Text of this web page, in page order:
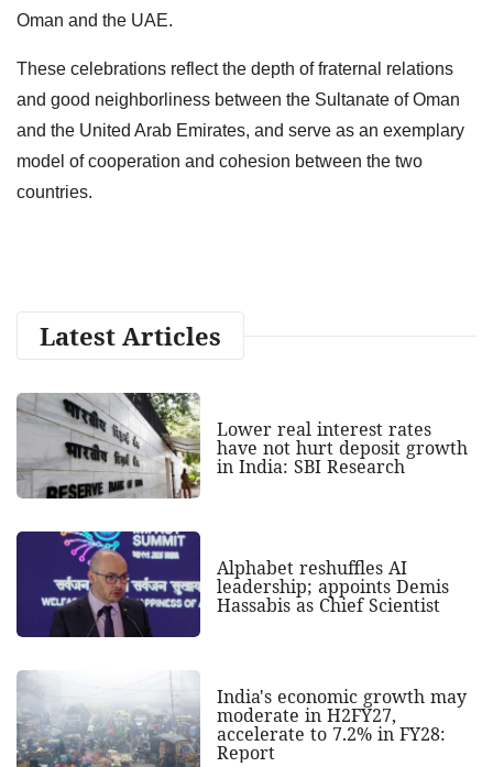
Oman and the UAE.
These celebrations reflect the depth of fraternal relations
and good neighborliness between the Sultanate of Oman
and the United Arab Emirates, and serve as an exemplary
model of cooperation and cohesion between the two
countries.
Latest Articles
Lower real interest rates
have not hurt deposit growth
in India: SBI Research
Alphabet reshuffles AI
leadership; appoints Demis
Hassabis as Chief Scientist
India's economic growth may
moderate in H2FY27,
accelerate to 7.2% in FY28:
Report